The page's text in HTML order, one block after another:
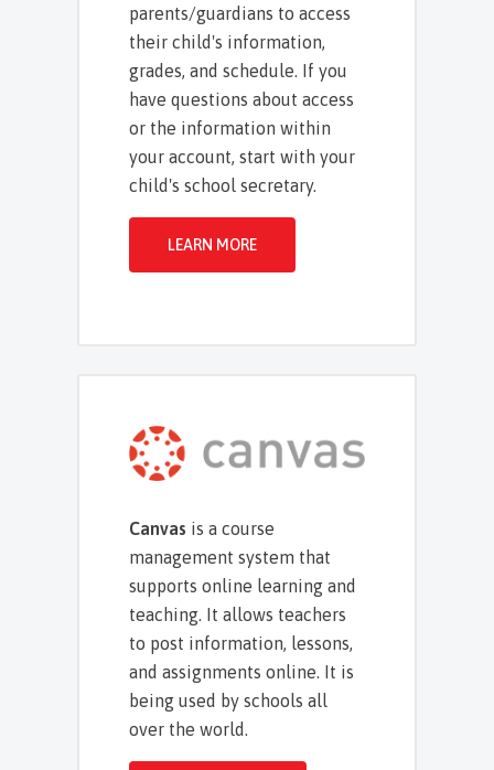
parents/guardians to access
their child's information,
grades, and schedule. If you
have questions about access
or the information within
your account, start with your
child's school secretary.
LEARN MORE
Canvas is a course
management system that
supports online learning and
teaching. It allows teachers
to post information, lessons,
and assignments online. It is
being used by schools all
over the world.